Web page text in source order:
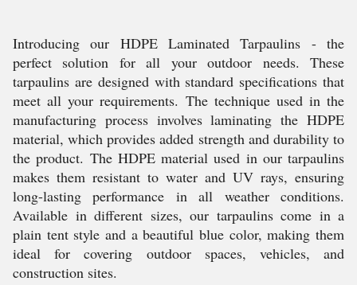
Introducing our HDPE Laminated Tarpaulins - the
perfect solution for all your outdoor needs. These
tarpaulins are designed with standard specifications that
meet all your requirements. The technique used in the
manufacturing process involves laminating the HDPE
material, which provides added strength and durability to
the product. The HDPE material used in our tarpaulins
makes them resistant to water and UV rays, ensuring
long-lasting performance in all weather conditions.
Available in different sizes, our tarpaulins come in a
plain tent style and a beautiful blue color, making them
ideal for covering outdoor spaces, vehicles, and
construction sites.